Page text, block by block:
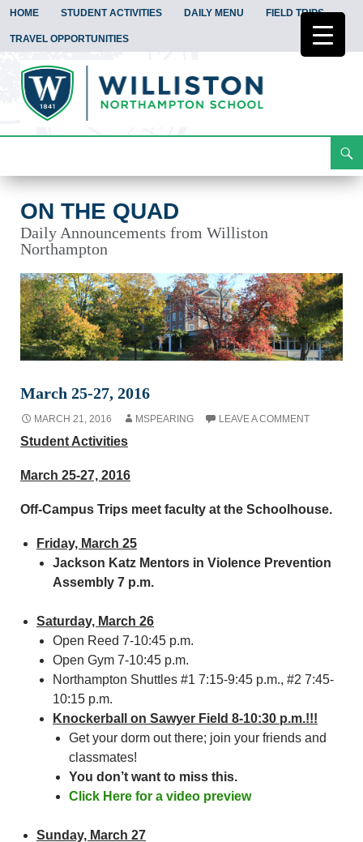
HOME STUDENT ACTIVITIES DAILY MENU FIELD TRIPS
TRAVEL OPPORTUNITIES
To
ON THE QUAD
Daily Announcements from Williston
Northampton
March 25-27, 2016
MARCH 21, 2016 MSPEARING LEAVE A COMMENT
Student Activities
March 25-27, 2016
Off-Campus Trips meet faculty at the Schoolhouse.
Friday, March 25
Jackson Katz Mentors in Violence Prevention
Assembly 7 p.m.
Saturday, March 26
Open Reed 7-10:45 p.m.
Open Gym 7-10:45 p.m.
Northampton Shuttles #1 7:15-9:45 p.m., #2 7:45-
10:15 p.m.
Knockerball on Sawyer Field 8-10:30 p.m.!!!
Get your dorm out there; join your friends and
classmates!
You don’t want to miss this.
Click Here for a video preview
Sunday, March 27